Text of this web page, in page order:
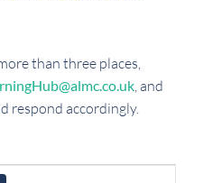
than three places,
, and
respond accordingly.